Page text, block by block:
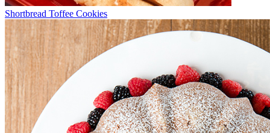
Shortbread Toffee Cookies